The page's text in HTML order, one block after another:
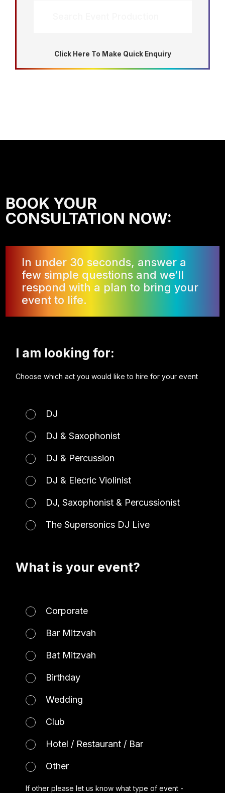
Click Here To Make Quick Enquiry
BOOK YOUR
CONSULTATION NOW:
In under 30 seconds, answer a
few simple questions and we’ll
respond with a plan to bring your
event to life.
I am looking for:
Choose which act you would like to hire for your event
DJ
DJ & Saxophonist
DJ & Percussion
DJ & Elecric Violinist
DJ, Saxophonist & Percussionist
The Supersonics DJ Live
What is your event?
Corporate
Bar Mitzvah
Bat Mitzvah
Birthday
Wedding
Club
Hotel / Restaurant / Bar
Other
If other please let us know what type of event -